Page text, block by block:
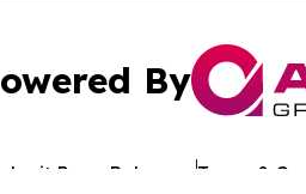
By
Press Release Terms &